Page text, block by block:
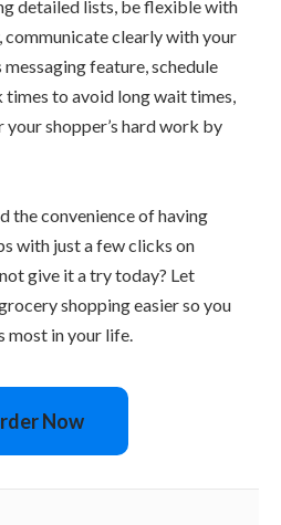
detailed lists, be flexible with
clearly with your
messaging feature, schedule
to avoid long wait times,
shopper’s hard work by
the convenience of having
with just a few clicks on
give it a try today? Let
shopping easier so you
most in your life.
Now